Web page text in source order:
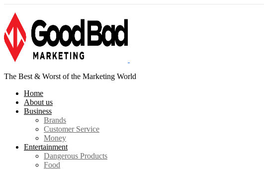
The Best & Worst of the Marketing World
Home
About us
Business
Brands
Customer Service
Money
Entertainment
Dangerous Products
Food